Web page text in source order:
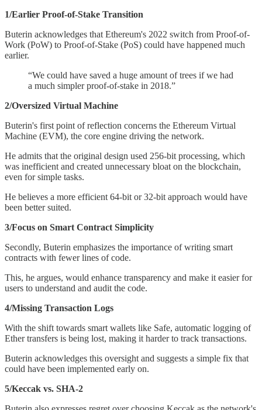
1/Earlier Proof-of-Stake Transition
Buterin acknowledges that Ethereum's 2022 switch from Proof-of-
Work (PoW) to Proof-of-Stake (PoS) could have happened much
earlier.
“We could have saved a huge amount of trees if we had
a much simpler proof-of-stake in 2018.”
2/Oversized Virtual Machine
Buterin's first point of reflection concerns the Ethereum Virtual
Machine (EVM), the core engine driving the network.
He admits that the original design used 256-bit processing, which
was inefficient and created unnecessary bloat on the blockchain,
even for simple tasks.
He believes a more efficient 64-bit or 32-bit approach would have
been better suited.
3/Focus on Smart Contract Simplicity
Secondly, Buterin emphasizes the importance of writing smart
contracts with fewer lines of code.
This, he argues, would enhance transparency and make it easier for
users to understand and audit the code.
4/Missing Transaction Logs
With the shift towards smart wallets like Safe, automatic logging of
Ether transfers is being lost, making it harder to track transactions.
Buterin acknowledges this oversight and suggests a simple fix that
could have been implemented early on.
5/Keccak vs. SHA-2